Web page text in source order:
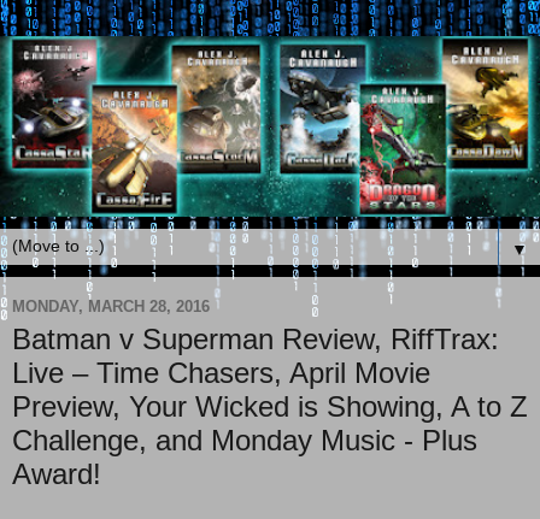
▼
MONDAY, MARCH 28, 2016
Batman v Superman Review, RiffTrax:
Live – Time Chasers, April Movie
Preview, Your Wicked is Showing, A to Z
Challenge, and Monday Music - Plus
Award!